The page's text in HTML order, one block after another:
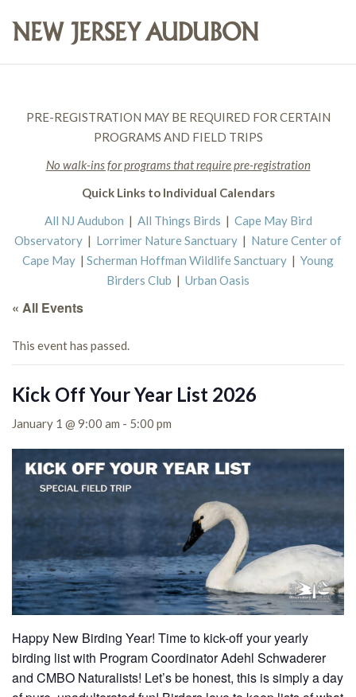
PRE-REGISTRATION MAY BE REQUIRED FOR CERTAIN
PROGRAMS AND FIELD TRIPS
No walk-ins for programs that require pre-registration
Quick Links to Individual Calendars
All NJ Audubon | All Things Birds | Cape May Bird
Observatory | Lorrimer Nature Sanctuary | Nature Center of
Cape May | Scherman Hoffman Wildlife Sanctuary | Young
Birders Club | Urban Oasis
« All Events
This event has passed.
Kick Off Your Year List 2026
January 1 @ 9:00 am - 5:00 pm
Happy New Birding Year! Time to kick-off your yearly
birding list with Program Coordinator Adehl Schwaderer
and CMBO Naturalists! Let’s be honest, this is simply a day